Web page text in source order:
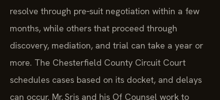
resolve through pre‑suit negotiation within a few
months, while others that proceed through
discovery, mediation, and trial can take a year or
more. The Chesterfield County Circuit Court
schedules cases based on its docket, and delays
can occur. Mr. Sris and his Of Counsel work to